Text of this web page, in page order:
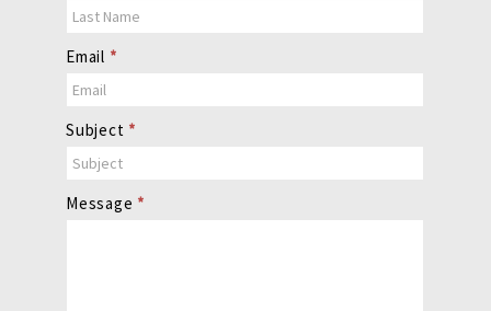
Email *
Subject *
Message *